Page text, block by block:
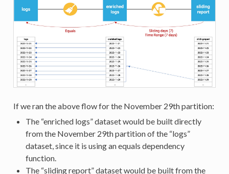
If we ran the above flow for the November 29th partition:
The “enriched logs” dataset would be built directly
from the November 29th partition of the “logs”
dataset, since it is using an equals dependency
function.
The “sliding report” dataset would be built from the